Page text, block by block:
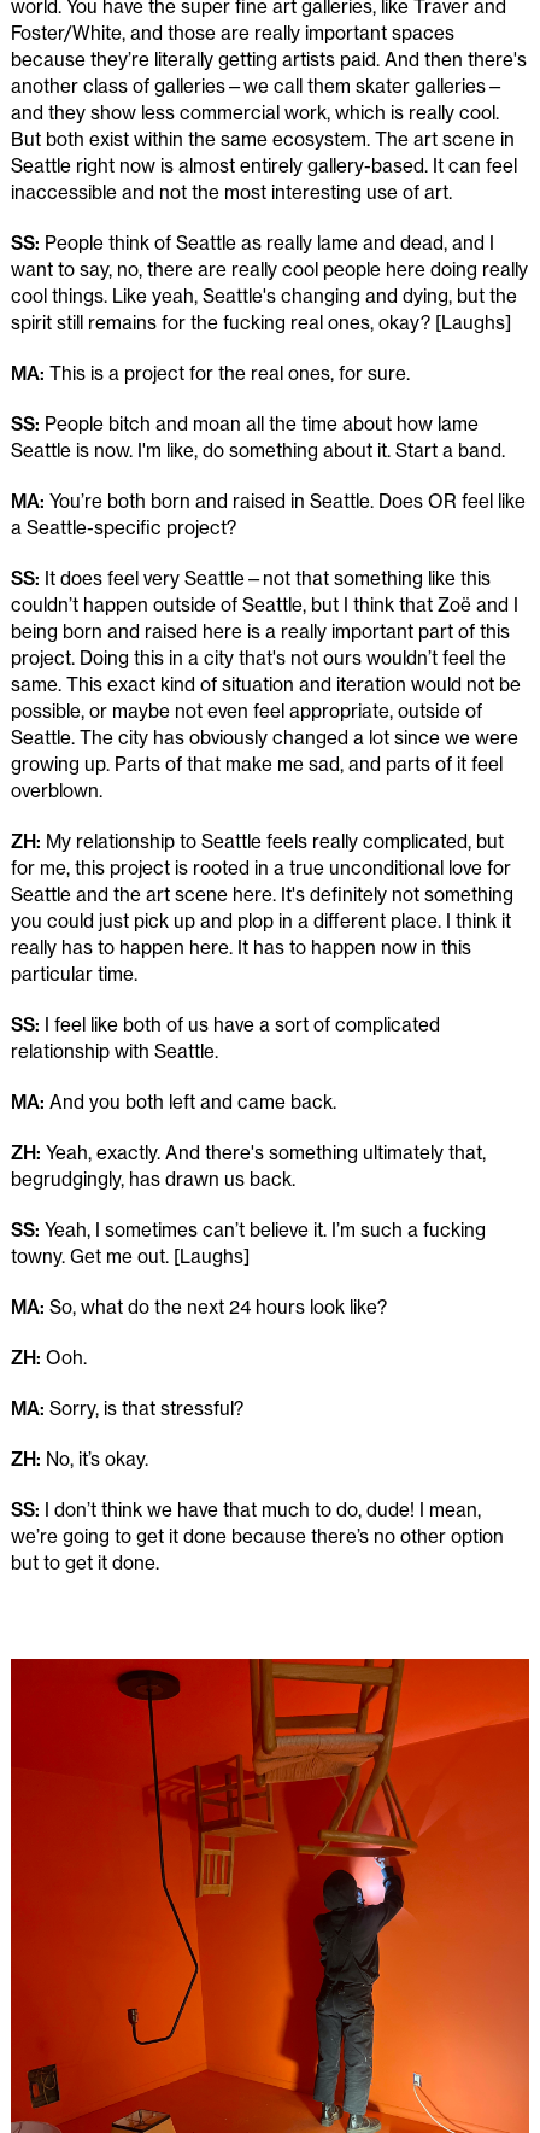
world. You have the super fine art galleries, like Traver and
Foster/White, and those are really important spaces
because they’re literally getting artists paid. And then there's
another class of galleries—we call them skater galleries—
and they show less commercial work, which is really cool.
But both exist within the same ecosystem. The art scene in
Seattle right now is almost entirely gallery-based. It can feel
inaccessible and not the most interesting use of art.
SS: People think of Seattle as really lame and dead, and I
want to say, no, there are really cool people here doing really
cool things. Like yeah, Seattle's changing and dying, but the
spirit still remains for the fucking real ones, okay? [Laughs]
MA: This is a project for the real ones, for sure.
SS: People bitch and moan all the time about how lame
Seattle is now. I'm like, do something about it. Start a band.
MA: You’re both born and raised in Seattle. Does OR feel like
a Seattle-specific project?
SS: It does feel very Seattle—not that something like this
couldn’t happen outside of Seattle, but I think that Zoë and I
being born and raised here is a really important part of this
project. Doing this in a city that's not ours wouldn’t feel the
same. This exact kind of situation and iteration would not be
possible, or maybe not even feel appropriate, outside of
Seattle. The city has obviously changed a lot since we were
growing up. Parts of that make me sad, and parts of it feel
overblown.
ZH: My relationship to Seattle feels really complicated, but
for me, this project is rooted in a true unconditional love for
Seattle and the art scene here. It's definitely not something
you could just pick up and plop in a different place. I think it
really has to happen here. It has to happen now in this
particular time.
SS: I feel like both of us have a sort of complicated
relationship with Seattle.
MA: And you both left and came back.
ZH: Yeah, exactly. And there's something ultimately that,
begrudgingly, has drawn us back.
SS: Yeah, I sometimes can’t believe it. I’m such a fucking
towny. Get me out. [Laughs]
MA: So, what do the next 24 hours look like?
ZH: Ooh.
MA: Sorry, is that stressful?
ZH: No, it’s okay.
SS: I don’t think we have that much to do, dude! I mean,
we’re going to get it done because there’s no other option
but to get it done.